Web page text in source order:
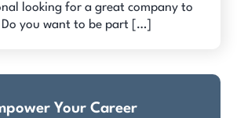
looking for a great company to
Do you want to be part […]
Your Career